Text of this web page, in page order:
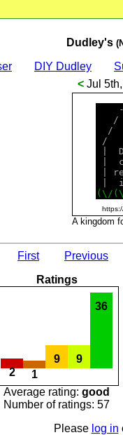
Dudley's
DIY Dudley
<Jul
/
/
|
|
|
( \ / (
A kingdom
First
Previous
Ratings
2 1
9 9
36
Average rating: good
Number of ratings: 57
Please log in